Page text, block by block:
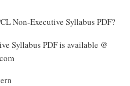
Non-Executive Syllabus PDF?
Syllabus PDF is available @